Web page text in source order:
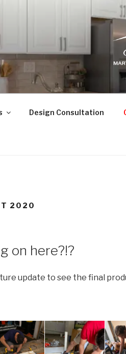
New Construction, and
Design Consultation
2020
on here?!?
update to see the final